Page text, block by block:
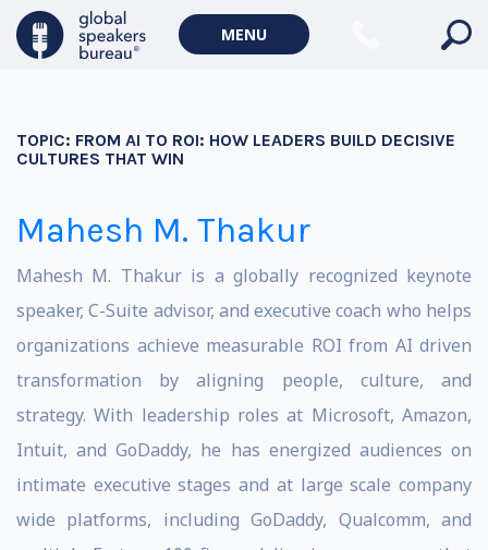
MENU
TOPIC: FROM AI TO ROI: HOW LEADERS BUILD DECISIVE
CULTURES THAT WIN
Mahesh M. Thakur
Mahesh M. Thakur is a globally recognized keynote
speaker, C-Suite advisor, and executive coach who helps
organizations achieve measurable ROI from AI driven
transformation by aligning people, culture, and
strategy. With leadership roles at Microsoft, Amazon,
Intuit, and GoDaddy, he has energized audiences on
intimate executive stages and at large scale company
wide platforms, including GoDaddy, Qualcomm, and